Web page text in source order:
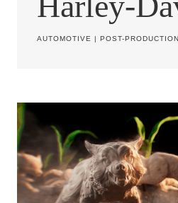
AUTOMOTIVE | POST-PRODUCTION